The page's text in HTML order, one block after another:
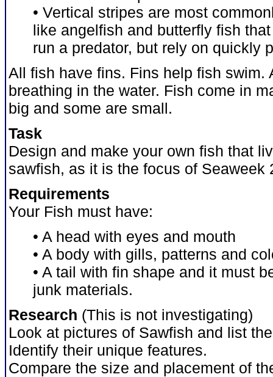
• Vertical stripes are most
like angelfish and butterfly fish
run a predator, but rely on quickly
All fish have fins. Fins help fish swim.
breathing in the water. Fish come in
big and some are small.
Task
Design and make your own fish that
sawfish, as it is the focus of Seaweek
Requirements
Your Fish must have:
• A head with eyes and mouth
• A body with gills, patterns and
• A tail with fin shape and it must
junk materials.
Research (This is not investigating)
Look at pictures of Sawfish and list
Identify their unique features.
Compare the size and placement of